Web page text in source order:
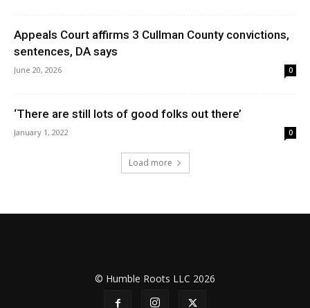
Appeals Court affirms 3 Cullman County convictions,
sentences, DA says
June 20, 2026 0
‘There are still lots of good folks out there’
January 1, 2022 0
Load more
© Humble Roots LLC 2026